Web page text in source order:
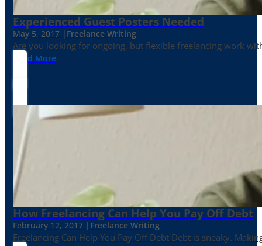
Experienced Guest Posters Needed
May 5, 2017 | Freelance Writing
Are you looking for ongoing, but flexible freelancing work
Read More
How Freelancing Can Help You Pay Off Debt
February 12, 2017 | Freelance Writing
Freelancing Can Help You Pay Off Debt Debt is sneaky.